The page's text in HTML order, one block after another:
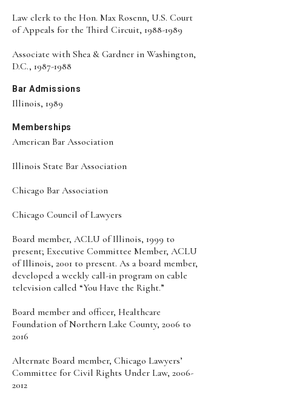
Law clerk to the Hon. Max Rosenn, U.S. Court
of Appeals for the Third Circuit, 1988-1989
Associate with Shea & Gardner in Washington,
D.C., 1987-1988
Bar Admissions
Illinois, 1989
Memberships
American Bar Association
Illinois State Bar Association
Chicago Bar Association
Chicago Council of Lawyers
Board member, ACLU of Illinois, 1999 to
present; Executive Committee Member, ACLU
of Illinois, 2001 to present. As a board member,
developed a weekly call-in program on cable
television called “You Have the Right.”
Board member and officer, Healthcare
Foundation of Northern Lake County, 2006 to
2016
Alternate Board member, Chicago Lawyers’
Committee for Civil Rights Under Law, 2006-
2012